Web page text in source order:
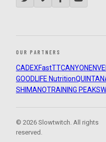
OUR PARTNERS
CADEXFastTTCANYON ENVE
GOODLIFE Nutrition
SHIMANOTRAINING PEAKS
© 2026 Slowtwitch. All rights
reserved.